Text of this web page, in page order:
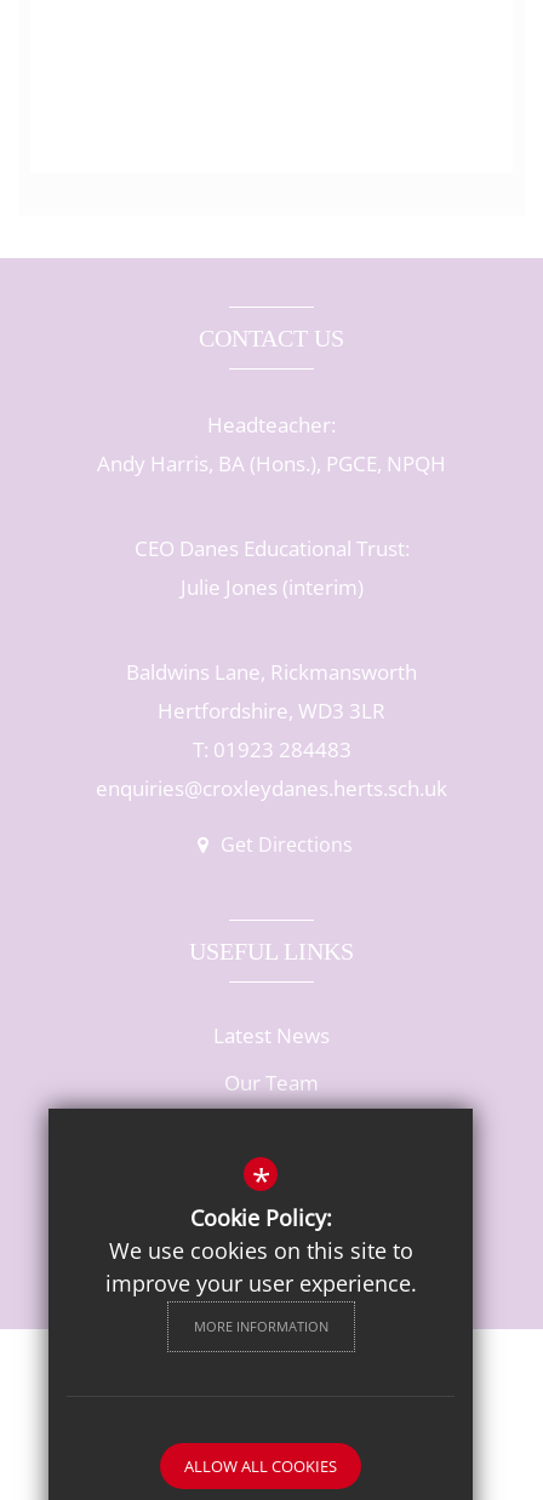
CONTACT US
Headteacher:
Andy Harris, BA (Hons.), PGCE, NPQH
CEO Danes Educational Trust:
Julie Jones (interim)
Baldwins Lane, Rickmansworth
Hertfordshire, WD3 3LR
T: 01923 284483
enquiries@croxleydanes.herts.sch.uk
Get Directions
USEFUL LINKS
Latest News
Our Team
School website by
*
Cookie Policy:
We use cookies on this site to
improve your user experience.
MORE INFORMATION
ALLOW ALL COOKIES